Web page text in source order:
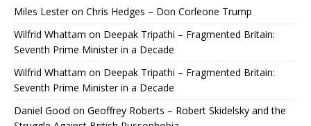
Miles Lesteron Chris Hedges – Don Corleone Trump
Wilfrid Whattam on Deepak Tripathi – Fragmented Britain:
Seventh Prime Minister in a Decade
Wilfrid Whattam on Deepak Tripathi – Fragmented Britain:
Seventh Prime Minister in a Decade
Daniel Good on Geoffrey Roberts – Robert Skidelsky and the